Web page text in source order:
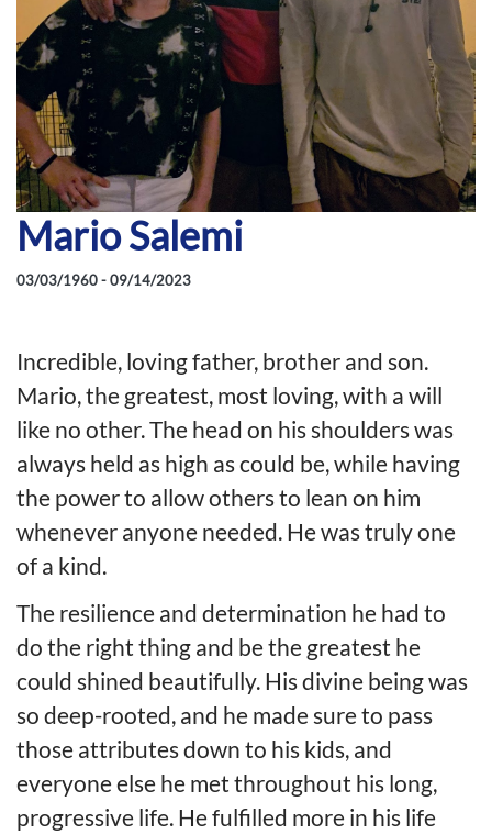
Mario Salemi
03/03/1960 - 09/14/2023
Incredible, loving father, brother and son.
Mario, the greatest, most loving, with a will
like no other. The head on his shoulders was
always held as high as could be, while having
the power to allow others to lean on him
whenever anyone needed. He was truly one
of a kind.
The resilience and determination he had to
do the right thing and be the greatest he
could shined beautifully. His divine being was
so deep-rooted, and he made sure to pass
those attributes down to his kids, and
everyone else he met throughout his long,
progressive life. He fulfilled more in his life